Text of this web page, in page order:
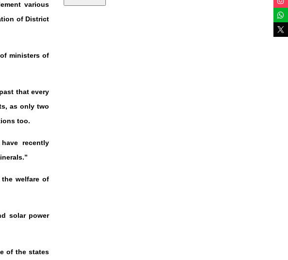
various
of District
ministers of
that every
as only two
too.
recently
welfare of
solar power
of the states